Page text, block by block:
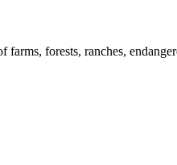
forests, ranches,